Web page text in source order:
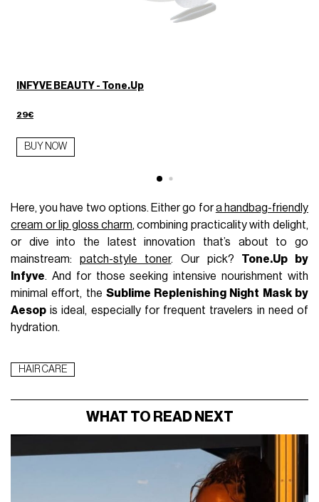
INFYVE BEAUTY - Tone.Up
29€
BUY NOW
Here, you have two options. Either go fora handbag-friendly
cream or lip gloss charm, combining practicality with delight,
or dive into the latest innovation that’s about to go
mainstream: patch-style toner. Our pick? Tone.Up by
Infyve. And for those seeking intensive nourishment with
minimal effort, the Sublime Replenishing Night Mask by
Aesop is ideal, especially for frequent travelers in need of
hydration.
HAIR CARE
WHAT TO READ NEXT